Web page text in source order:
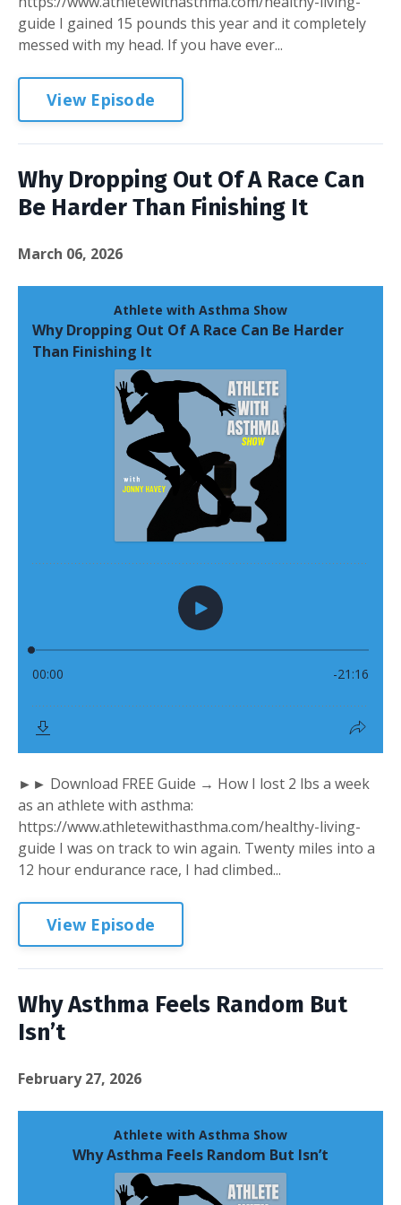
guide I gained 15 pounds this year and it completely
messed with my head. If you have ever...
View Episode
Why Dropping Out Of A Race Can
Be Harder Than Finishing It
March 06, 2026
►► Download FREE Guide → How I lost 2 lbs a week
as an athlete with asthma:
https://www.athletewithasthma.com/healthy-living-
guide I was on track to win again. Twenty miles into a
12 hour endurance race, I had climbed...
View Episode
Why Asthma Feels Random But
Isn’t
February 27, 2026